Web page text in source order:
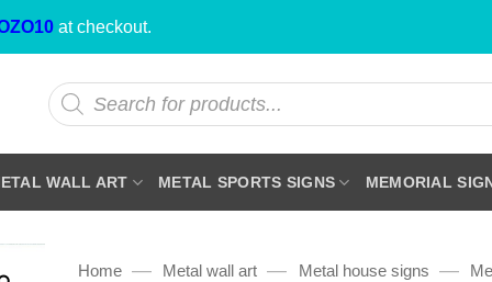
at checkout.
Products
search
WALL ART METAL SPORTS SIGNS MEMORIAL
Home — Metal wall art — Metal house signs —